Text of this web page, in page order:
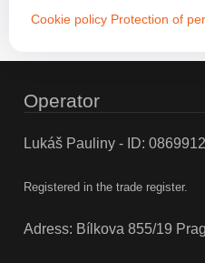
Cookie policy Protection of
Operator
Lukáš Pauliny - ID:
Registered in the trade register.
Adress: Bílkova 855/19